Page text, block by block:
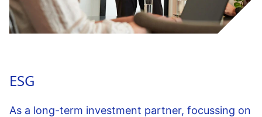
ESG
As a long-term investment partner, focussing on